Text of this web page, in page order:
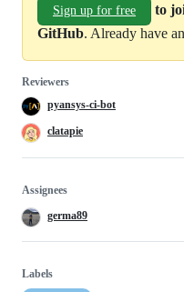
Sign up for free
to
GitHub. Already have
Reviewers
pyansys-ci-bot
clatapie
Assignees
germa89
Labels